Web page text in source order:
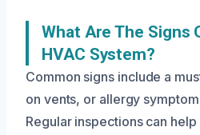
What Are The Signs
HVAC System?
Common signs include a
on vents, or allergy
Regular inspections can